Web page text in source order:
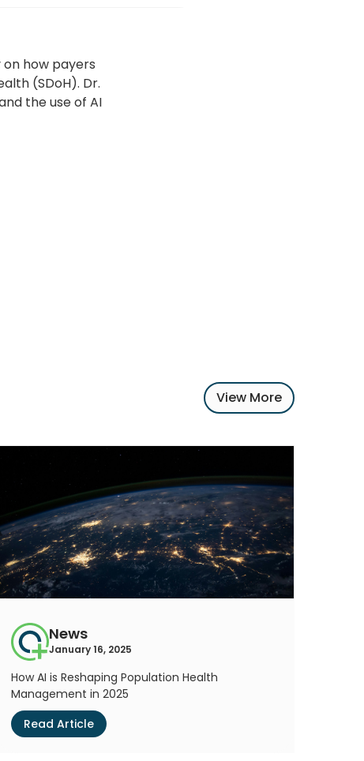
on how payers
(SDoH). Dr.
the use of AI
View More
News
January 16, 2025
How AI is Reshaping Population Health
Management in 2025
Read Article